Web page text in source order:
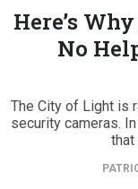
Here’s
No
The City of Light is
security cameras.
that